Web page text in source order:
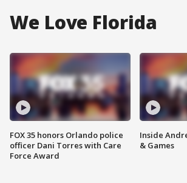
We Love Florida
FOX 35 honors Orlando police
officer Dani Torres with Care
Force Award
Inside
& Games